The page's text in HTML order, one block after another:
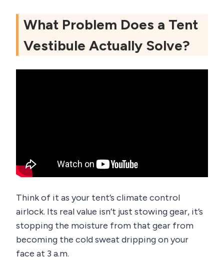
What Problem Does a Tent
Vestibule Actually Solve?
Think of it as your tent’s climate control
airlock. Its real value isn’t just stowing gear, it’s
stopping the moisture from that gear from
becoming the cold sweat dripping on your
face at 3 a.m.